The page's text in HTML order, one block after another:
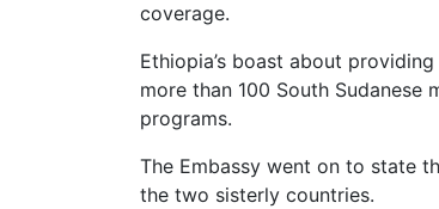
coverage.
Ethiopia’s boast about
more than 100 South
programs.
The Embassy went on to state
the two sisterly countries.